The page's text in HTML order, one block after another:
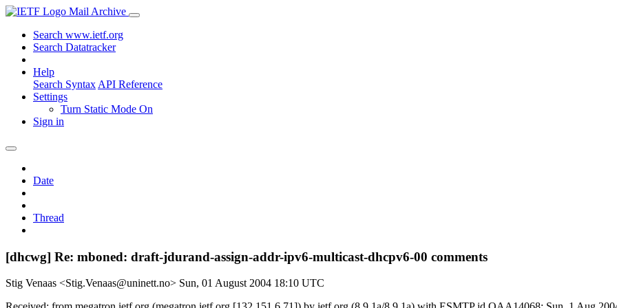
Mail Archive
Search www.ietf.org
Search Datatracker
Help
Search Syntax API Reference
Settings
Turn Static Mode On
Sign in
Date
Thread
[dhcwg] Re: mboned: draft-jdurand-assign-addr-ipv6-multicast-dhcpv6-00 comments
Stig Venaas <Stig.Venaas@uninett.no> Sun, 01 August 2004 18:10 UTC